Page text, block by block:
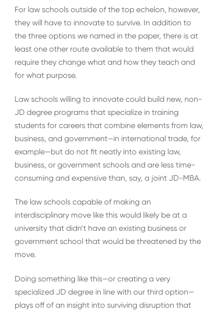
For law schools outside of the top echelon, however,
they will have to innovate to survive. In addition to
the three options we named in the paper, there is at
least one other route available to them that would
require they change what and how they teach and
for what purpose.
Law schools willing to innovate could build new, non-
JD degree programs that specialize in training
students for careers that combine elements from law,
business, and government—in international trade, for
example—but do not fit neatly into existing law,
business, or government schools and are less time-
consuming and expensive than, say, a joint JD-MBA.
The law schools capable of making an
interdisciplinary move like this would likely be at a
university that didn’t have an existing business or
government school that would be threatened by the
move.
Doing something like this—or creating a very
specialized JD degree in line with our third option—
plays off of an insight into surviving disruption that